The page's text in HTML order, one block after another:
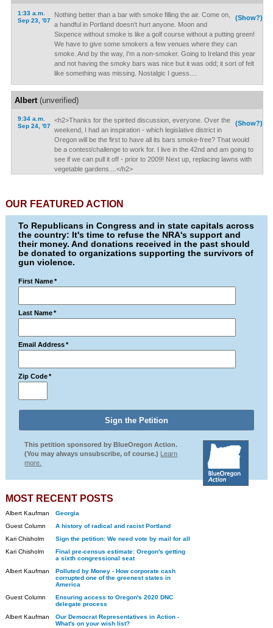
1:33 a.m.
Sep 23, '07
(Show?)
Nothing better than a bar with smoke filling the air. Come on,
a handful in Portland doesn't hurt anyone. Moon and
Sixpence without smoke is like a golf course without a putting green!
We have to give some smokers a few venues where they can
smoke. And by the way, I'm a non-smoker. Going to Ireland this year
and not having the smoky bars was nice but it was odd; it sort of felt
like something was missing. Nostalgic I guess....
Albert(unverified)
9:34 a.m.
Sep 24, '07
(Show?)
<h2>Thanks for the spirited discussion, everyone. Over the
weekend, I had an inspiration - which legislative district in
Oregon will be the first to have all its bars smoke-free? That would
be a contest/challenge to work for. I live in the 42nd and am going to
see if we can pull it off - prior to 2009! Next up, replacing lawns with
vegetable gardens....</h2>
OUR FEATURED ACTION
To Republicans in Congress and in state capitals across
the country: It's time to refuse the NRA's support and
their money. And donations received in the past should
be donated to organizations supporting the survivors of
gun violence.
First Name *
Last Name *
Email Address *
Zip Code *
This petition sponsored by BlueOregon Action.
(You may always unsubscribe, of course.) Learn
more.
MOST RECENT POSTS
Albert Kaufman
Georgia
Guest Column
A history of radical and racist Portland
Kari Chisholm
Sign the petition: We need vote by mail for all
Kari Chisholm
Final pre-census estimate: Oregon's getting
a sixth congressional seat
Albert Kaufman
Polluted by Money - How corporate cash
corrupted one of the greenest states in
America
Guest Column
Ensuring access to Oregon's 2020 DNC
delegate process
Albert Kaufman
Our Democrat Representatives in Action -
What's on your wish list?